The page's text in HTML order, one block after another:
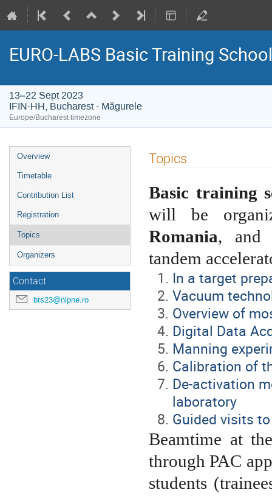
EURO-LABS Basic Training
13–22 Sept 2023
IFIN-HH, Bucharest - Măgurele
Europe/Bucharest timezone
Event
menu
Overview
Timetable
Contribution List
Registration
Topics
Organizers
Contact
bts23@nipne.ro
Topics
Basic training
will be
Romania, and
tandem
In a target
Vacuum
Overview of
Digital Data
Manning
Calibration of
De-activation
laboratory
Guided visits
Beamtime at
through PAC
students